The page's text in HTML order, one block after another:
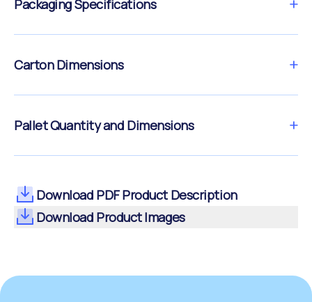
Packaging Specifications
Carton Dimensions
Pallet Quantity and Dimensions
Download PDF Product Description
Download Product Images